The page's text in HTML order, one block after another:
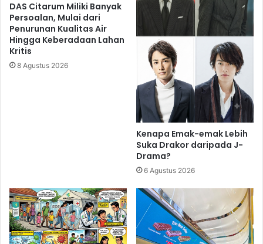
DAS Citarum Miliki Banyak
Persoalan, Mulai dari
Penurunan Kualitas Air
Hingga Keberadaan Lahan
Kritis
8 Agustus 2026
Kenapa Emak-emak Lebih
Suka Drakor daripada J-
Drama?
6 Agustus 2026